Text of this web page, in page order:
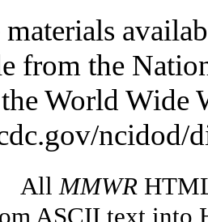
from the
World Wide
ncidod/
All MMWR
ASCII text into